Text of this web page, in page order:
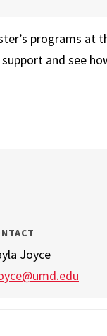
programs at
and see
Joyce